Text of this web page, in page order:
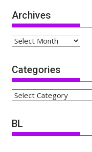
Archives
Archives
Categories
Categories
BL